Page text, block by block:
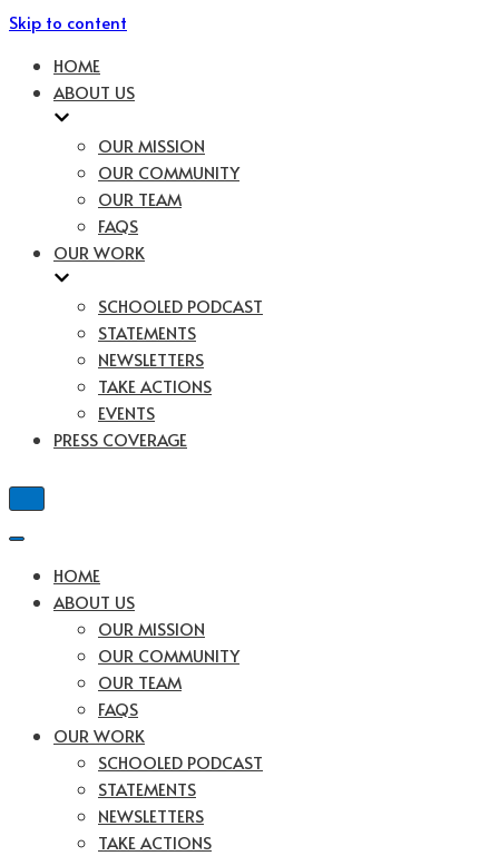
Skip to content
HOME
ABOUT US
OUR MISSION
OUR COMMUNITY
OUR TEAM
FAQS
OUR WORK
SCHOOLED PODCAST
STATEMENTS
NEWSLETTERS
TAKE ACTIONS
EVENTS
PRESS COVERAGE
Navigation
Navigation
HOME
ABOUT US
OUR MISSION
OUR COMMUNITY
OUR TEAM
FAQS
OUR WORK
SCHOOLED PODCAST
STATEMENTS
NEWSLETTERS
TAKE ACTIONS